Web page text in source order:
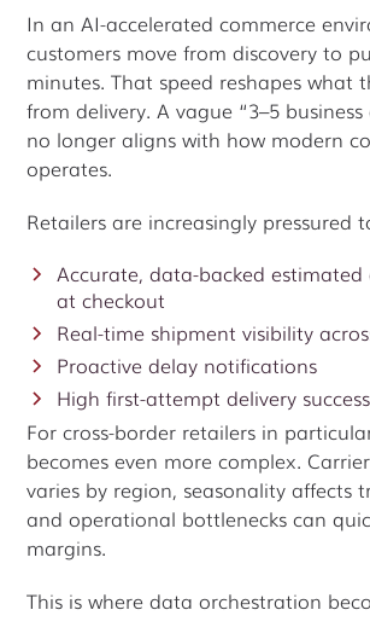
In an AI-accelerated commerce
customers move from discovery to
minutes. That speed reshapes what
from delivery. A vague “3–5
no longer aligns with how modern
operates.
Retailers are increasingly pressured
Accurate, data-backed estimated
at checkout
Real-time shipment visibility
Proactive delay notifications
High first-attempt delivery
For cross-border retailers in
becomes even more complex.
varies by region, seasonality affects
and operational bottlenecks can
margins.
This is where data orchestration